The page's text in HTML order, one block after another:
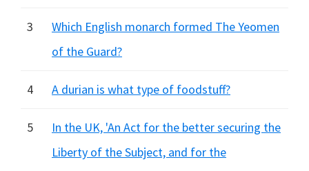
3
Which English monarch formed The Yeomen
of the Guard?
4 A durian is what type of foodstuff?
5
In the UK, 'An Act for the better securing the
Liberty of the Subject, and for the